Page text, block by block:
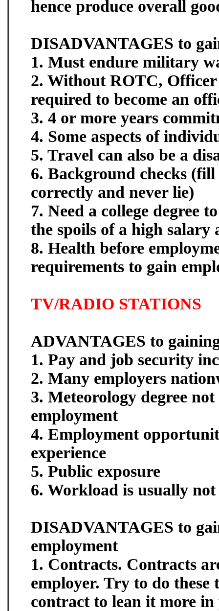
hence produce overall
DISADVANTAGES to
1. Must endure military
2. Without ROTC,
required to become an
3. 4 or more years
4. Some aspects of
5. Travel can also be a
6. Background checks
correctly and never lie)
7. Need a college degree
the spoils of a high salary
8. Health before
requirements to gain
TV/RADIO STATIONS
ADVANTAGES to
1. Pay and job security
2. Many employers
3. Meteorology degree
employment
4. Employment
experience
5. Public exposure
6. Workload is usually
DISADVANTAGES to
employment
1. Contracts. Contracts
employer. Try to do these
contract to lean it more